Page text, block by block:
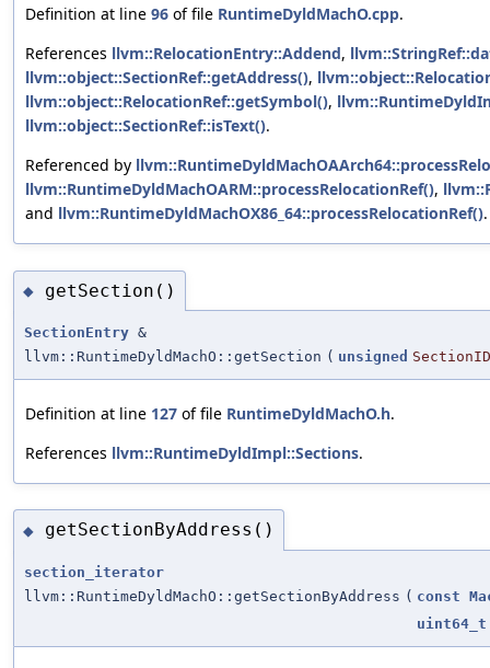
Definition at line 96 of file RuntimeDyldMachO.cpp.
References llvm::RelocationEntry::Addend,
llvm::object::SectionRef::getAddress(),
llvm::object::RelocationRef::getSymbol(),
llvm::object::SectionRef::isText().
Referenced by
llvm::RuntimeDyldMachOARM::processRelocationRef(),
and llvm::RuntimeDyldMachOX86_64::processRelocationRef().
◆ getSection()
SectionEntry &
llvm::RuntimeDyldMachO::getSection ( unsigned SectionID
Definition at line 127 of file RuntimeDyldMachO.h.
References llvm::RuntimeDyldImpl::Sections.
◆ getSectionByAddress()
section_iterator
llvm::RuntimeDyldMachO::getSectionByAddress ( const
uint64_t